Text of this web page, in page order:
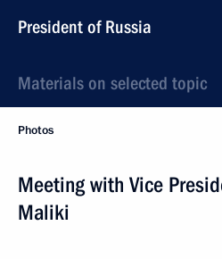
President of Russia
Materials on selected topic
Photos
Meeting with Vice
Maliki